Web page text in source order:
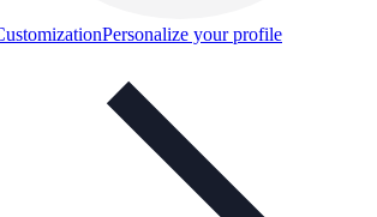
Personalize your profile